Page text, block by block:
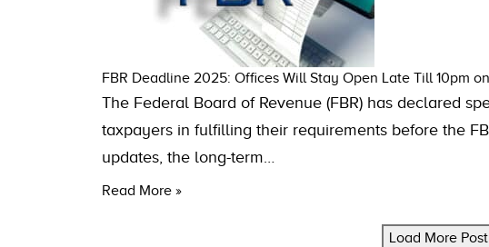
FBR Deadline 2025: Offices Will Stay Open Late Till 10pm
The Federal Board of Revenue (FBR) has declared
taxpayers in fulfilling their requirements before the
updates, the long-term…
Read More »
Load More Post